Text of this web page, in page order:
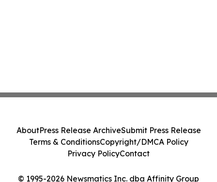
© 1995-2026 Newsmatics Inc. dba Affinity Group
AboutPress Release ArchiveSubmit Press Release
Terms & ConditionsCopyright/DMCA Policy
Privacy PolicyContact